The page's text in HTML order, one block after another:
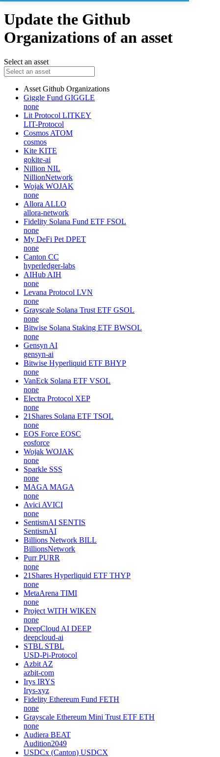
Update the Github
Organizations of an asset
Select an asset
Asset Github Organizations
Giggle Fund GIGGLE
none
Lit Protocol LITKEY
LIT-Protocol
Cosmos ATOM
cosmos
Kite KITE
gokite-ai
Nillion NIL
NillionNetwork
Wojak WOJAK
none
Allora ALLO
allora-network
Fidelity Solana Fund ETF FSOL
none
My DeFi Pet DPET
none
Canton CC
hyperledger-labs
AIHub AIH
none
Levana Protocol LVN
none
Grayscale Solana Trust ETF GSOL
none
Bitwise Solana Staking ETF BWSOL
none
Gensyn AI
gensyn-ai
Bitwise Hyperliquid ETF BHYP
none
VanEck Solana ETF VSOL
none
Electra Protocol XEP
none
21Shares Solana ETF TSOL
none
EOS Force EOSC
eosforce
Wojak WOJAK
none
Sparkle SSS
none
MAGA MAGA
none
Avici AVICI
none
SentismAI SENTIS
SentismAI
Billions Network BILL
BillionsNetwork
Purr PURR
none
21Shares Hyperliquid ETF THYP
none
MetaArena TIMI
none
Project WITH WIKEN
none
DeepCloud AI DEEP
deepcloud-ai
STBL STBL
USD-Pi-Protocol
Azbit AZ
azbit-com
Irys IRYS
Irys-xyz
Fidelity Ethereum Fund FETH
none
Grayscale Ethereum Mini Trust ETF ETH
none
Audiera BEAT
Audition2049
USDCx (Canton) USDCX